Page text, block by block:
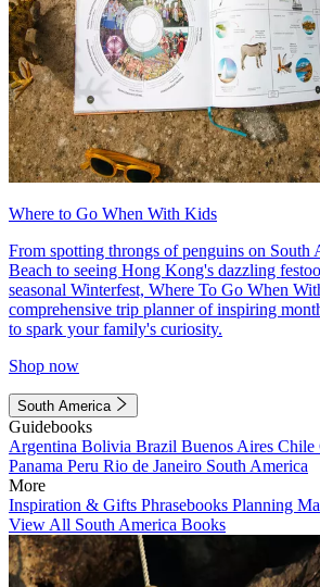
Where to Go When With Kids
From spotting throngs of penguins on South
Beach to seeing Hong Kong's dazzling
seasonal Winterfest, Where To Go When
comprehensive trip planner of inspiring
to spark your family's curiosity.
Shop now
South America
Guidebooks
Argentina Bolivia Brazil Buenos Aires Chile
Panama Peru Rio de Janeiro South America
More
Inspiration & Gifts Phrasebooks Planning
View All South America Books